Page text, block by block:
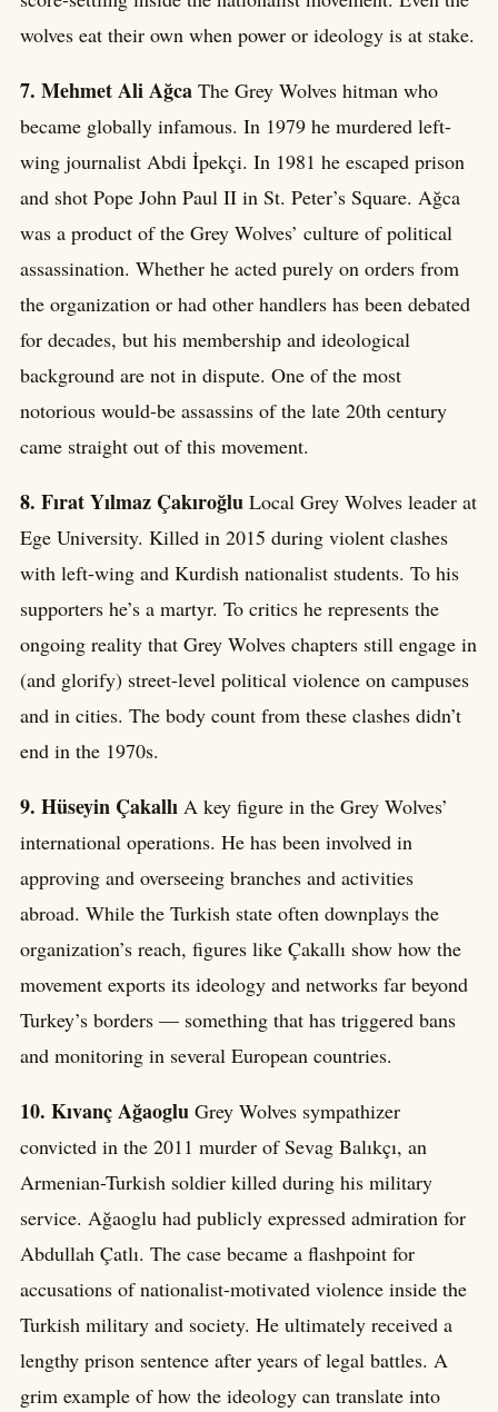
wolves eat their own when power or ideology is at stake.
7. Mehmet Ali Ağca The Grey Wolves hitman who
became globally infamous. In 1979 he murdered left-
wing journalist Abdi İpekçi. In 1981 he escaped prison
and shot Pope John Paul II in St. Peter’s Square. Ağca
was a product of the Grey Wolves’ culture of political
assassination. Whether he acted purely on orders from
the organization or had other handlers has been debated
for decades, but his membership and ideological
background are not in dispute. One of the most
notorious would-be assassins of the late 20th century
came straight out of this movement.
8. Fırat Yılmaz Çakıroğlu Local Grey Wolves leader at
Ege University. Killed in 2015 during violent clashes
with left-wing and Kurdish nationalist students. To his
supporters he’s a martyr. To critics he represents the
ongoing reality that Grey Wolves chapters still engage in
(and glorify) street-level political violence on campuses
and in cities. The body count from these clashes didn’t
end in the 1970s.
9. Hüseyin Çakallı A key figure in the Grey Wolves’
international operations. He has been involved in
approving and overseeing branches and activities
abroad. While the Turkish state often downplays the
organization’s reach, figures like Çakallı show how the
movement exports its ideology and networks far beyond
Turkey’s borders — something that has triggered bans
and monitoring in several European countries.
10. Kıvanç Ağaoglu Grey Wolves sympathizer
convicted in the 2011 murder of Sevag Balıkçı, an
Armenian-Turkish soldier killed during his military
service. Ağaoglu had publicly expressed admiration for
Abdullah Çatlı. The case became a flashpoint for
accusations of nationalist-motivated violence inside the
Turkish military and society. He ultimately received a
lengthy prison sentence after years of legal battles. A
grim example of how the ideology can translate into